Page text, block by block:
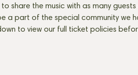
to share the music with as many guests
a part of the special community we
to view our full ticket policies